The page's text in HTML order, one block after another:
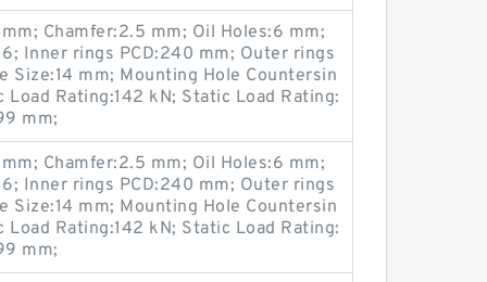
Chamfer:2.5 mm; Oil Holes:6 mm;
Inner rings PCD:240 mm; Outer rings
Size:14 mm; Mounting Hole Countersin
Rating:142 kN; Static Load Rating:
mm;
Chamfer:2.5 mm; Oil Holes:6 mm;
Inner rings PCD:240 mm; Outer rings
Size:14 mm; Mounting Hole Countersin
Rating:142 kN; Static Load Rating:
mm;